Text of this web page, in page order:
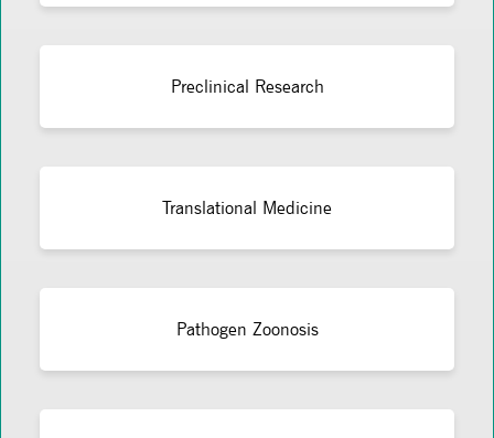
Preclinical Research
Translational Medicine
Pathogen Zoonosis